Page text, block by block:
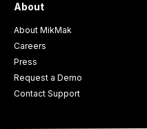
About
About MikMak
Careers
Press
Request a Demo
Contact Support